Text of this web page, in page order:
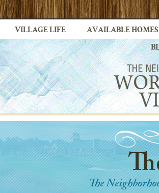
VILLAGE LIFE AVAILABLE HOMES